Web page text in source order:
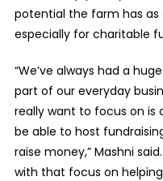
potential the farm has
especially for charitable
“We’ve always had a
part of our everyday
really want to focus on is
be able to host
raise money,” Mashni
with that focus on